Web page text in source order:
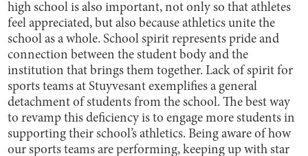
high school is also important, not only so that athletes
feel appreciated, but also because athletics unite the
school as a whole. School spirit represents pride and
connection between the student body and the
institution that brings them together. Lack of spirit for
sports teams at Stuyvesant exemplifies a general
detachment of students from the school. The best way
to revamp this deficiency is to engage more students in
supporting their school’s athletics. Being aware of how
our sports teams are performing, keeping up with star